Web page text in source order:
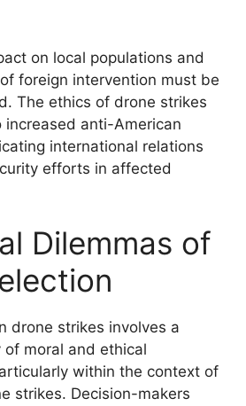
on local populations and
foreign intervention must be
The ethics of drone strikes
anti-American
international relations
efforts in affected
Dilemmas of
drone strikes involves a
of moral and ethical
within the context of
strikes. Decision-makers